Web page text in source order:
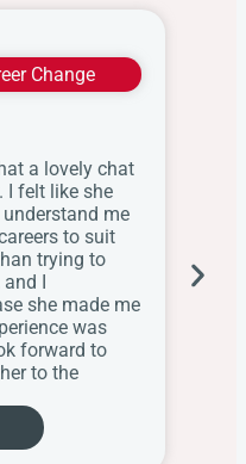
Change
a lovely chat
I felt like she
me
to suit
trying to
I
she made me
was
forward to
to the